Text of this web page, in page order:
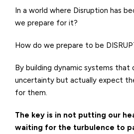
In a world where Disruption has
we prepare for it?
How do we prepare to be
By building dynamic systems that
uncertainty but actually expect
for them.
The key is in not putting our
waiting for the turbulence to